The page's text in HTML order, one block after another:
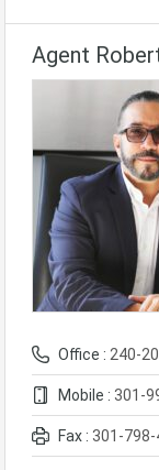
Agent
Office : 240-
Mobile : 301-
Fax : 301-798-